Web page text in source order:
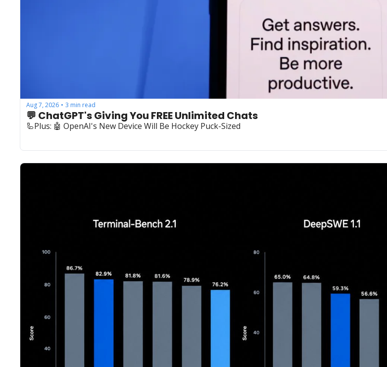
Aug 7, 2026 • 3 min read
💬 ChatGPT's Giving You FREE Unlimited Chats
🦾Plus: ‍🤖 OpenAI's New Device Will Be Hockey Puck-Sized